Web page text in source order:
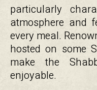
particularly
atmosphere and
every meal.
hosted on some
make the
enjoyable.